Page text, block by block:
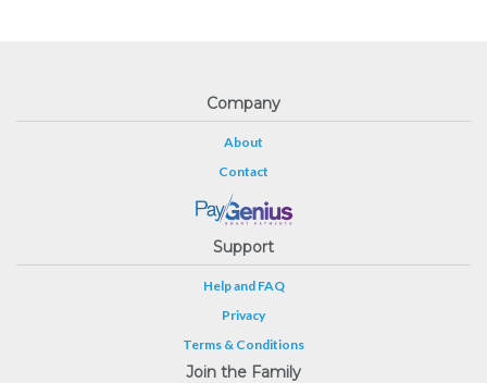
Company
About
Contact
Support
Help and FAQ
Privacy
Terms & Conditions
Join the Family